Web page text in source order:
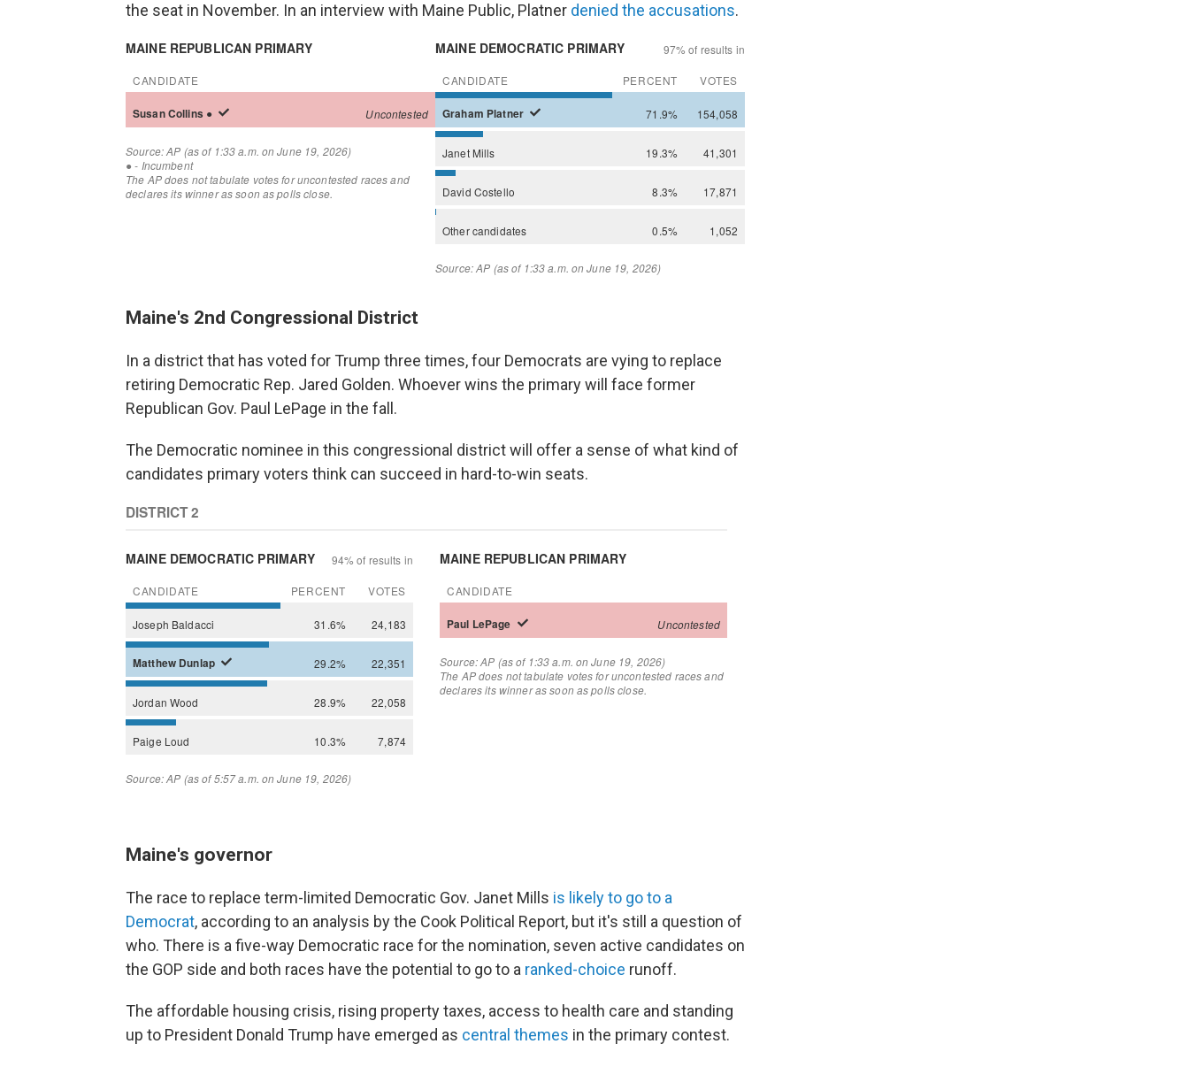
the seat in November. In an interview with Maine Public, Platner denied the accusations.
Maine's 2nd Congressional District
In a district that has voted for Trump three times, four Democrats are vying to replace
retiring Democratic Rep. Jared Golden. Whoever wins the primary will face former
Republican Gov. Paul LePage in the fall.
The Democratic nominee in this congressional district will offer a sense of what kind of
candidates primary voters think can succeed in hard-to-win seats.
Maine's governor
The race to replace term-limited Democratic Gov. Janet Mills is likely to go to a
Democrat, according to an analysis by the Cook Political Report, but it's still a question of
who. There is a five-way Democratic race for the nomination, seven active candidates on
the GOP side and both races have the potential to go to a ranked-choice runoff.
The affordable housing crisis, rising property taxes, access to health care and standing
up to President Donald Trump have emerged as central themes in the primary contest.